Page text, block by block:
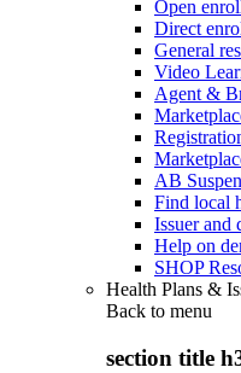
Open
Direct
General
Video
Agent &
AB
Find local
Issuer and
Help on
SHOP
Health Plans &
Back to menu
section title